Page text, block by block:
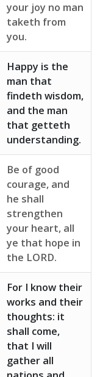
your joy no man
taketh from
you.
Happy is the
man that
findeth wisdom,
and the man
that getteth
understanding.
Be of good
courage, and
he shall
strengthen
your heart, all
ye that hope in
the LORD.
For I know their
works and their
thoughts: it
shall come,
that I will
gather all